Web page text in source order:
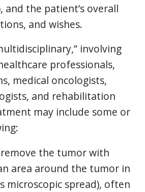
and the patient’s overall
and wishes.
involving
professionals,
medical oncologists,
and rehabilitation
may include some or
the tumor with
area around the tumor in
microscopic spread), often